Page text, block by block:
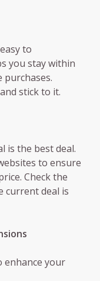
to
you stay within
stick to it.
is the best deal.
to ensure
Check the
current deal is
enhance your